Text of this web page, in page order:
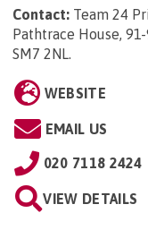
Contact: Team 24
Pathtrace House,
SM7 2NL.
WEBSITE
EMAIL US
020 7118 2424
VIEW DETAILS